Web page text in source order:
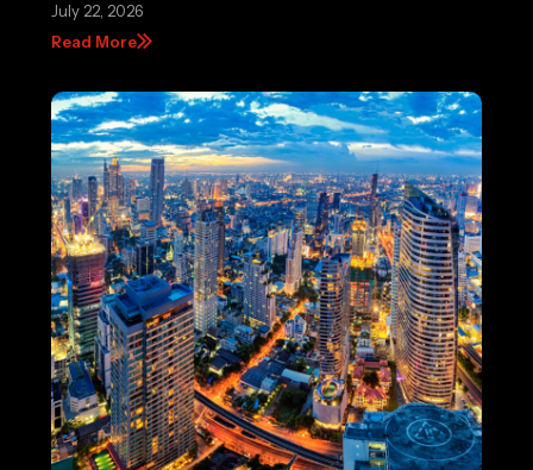
July 22, 2026
Read More